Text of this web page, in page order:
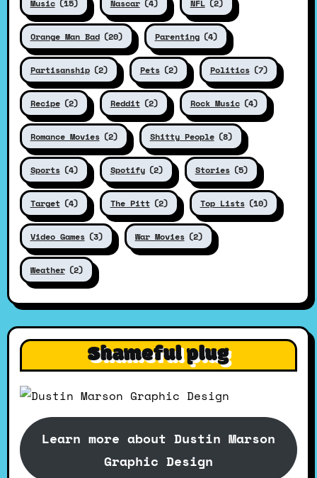
Music (15) Nascar (4) NFL (2)
Orange Man Bad (20) Parenting (4)
Partisanship (2) Pets (2) Politics (7)
Recipe (2) Reddit (2) Rock Music (4)
Romance Movies (2) Shitty People (8)
Sports (4) Spotify (2) Stories (5)
Target (4) The Pitt (2) Top Lists (10)
Video Games (3) War Movies (2)
Weather (2)
Shameful plug
Learn more about Dustin Marson
Graphic Design